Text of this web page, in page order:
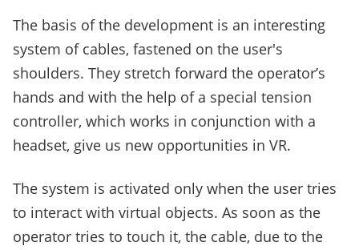
The basis of the development is an interesting
system of cables, fastened on the user's
shoulders. They stretch forward the operator’s
hands and with the help of a special tension
controller, which works in conjunction with a
headset, give us new opportunities in VR.
The system is activated only when the user tries
to interact with virtual objects. As soon as the
operator tries to touch it, the cable, due to the